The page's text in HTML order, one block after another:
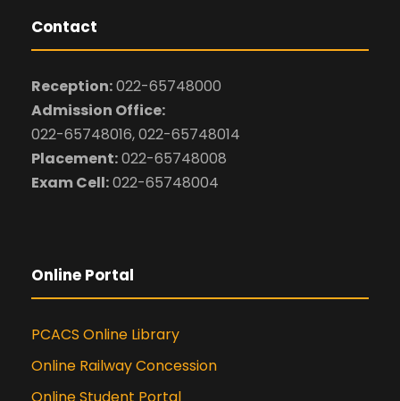
Contact
Reception:022-65748000
Admission Office:
022-65748016, 022-65748014
Placement:022-65748008
Exam Cell:022-65748004
Online Portal
PCACS Online Library
Online Railway Concession